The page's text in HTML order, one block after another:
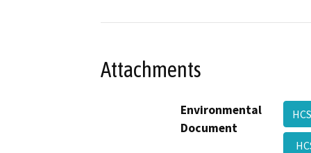
Attachments
Environmental
Document